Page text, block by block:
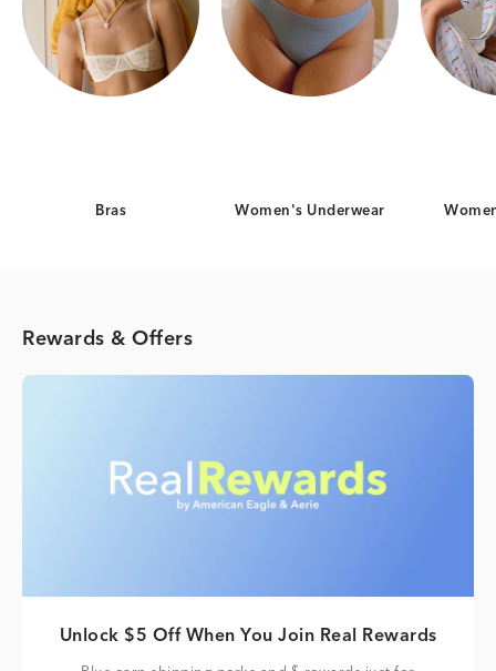
Bras Women's Underwear
Rewards & Offers
Unlock $5 Off When You Join Real Rewards